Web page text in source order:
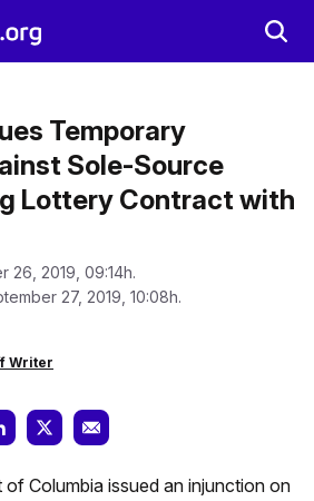
Temporary
Sole-Source
Lottery Contract with
26, 2019, 09:14h.
27, 2019, 10:08h.
Writer
of Columbia issued an injunction on